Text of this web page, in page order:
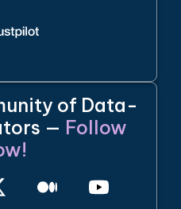
of Data-
— Follow